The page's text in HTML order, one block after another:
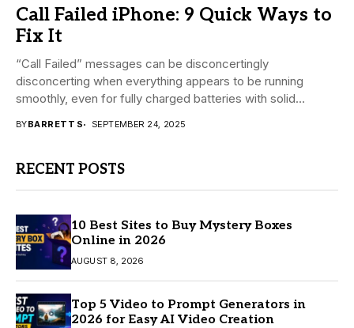
Call Failed iPhone: 9 Quick Ways to
Fix It
“Call Failed” messages can be disconcertingly
disconcerting when everything appears to be running
smoothly, even for fully charged batteries with solid
BYBARRETT S SEPTEMBER 24, 2025
RECENT POSTS
10 Best Sites to Buy Mystery Boxes
Online in 2026
AUGUST 8, 2026
Top 5 Video to Prompt Generators in
2026 for Easy AI Video Creation